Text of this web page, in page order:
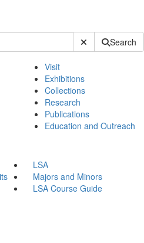
Submit SiteSearch
Visit
Exhibitions
Collections
Research
Publications
Education and Outreach
LSA
Majors and Minors
LSA Course Guide